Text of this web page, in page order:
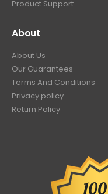
Product Support
About
About Us
Our Guarantees
Terms And Conditions
Privacy policy
Return Policy